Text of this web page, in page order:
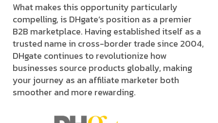
What makes this opportunity particularly
compelling, is DHgate’s position as a premier
B2B marketplace. Having established itself as a
trusted name in cross-border trade since 2004,
DHgate continues to revolutionize how
businesses source products globally, making
your journey as an affiliate marketer both
smoother and more rewarding.